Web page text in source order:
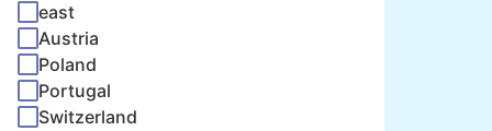
east
Austria
Poland
Portugal
Switzerland